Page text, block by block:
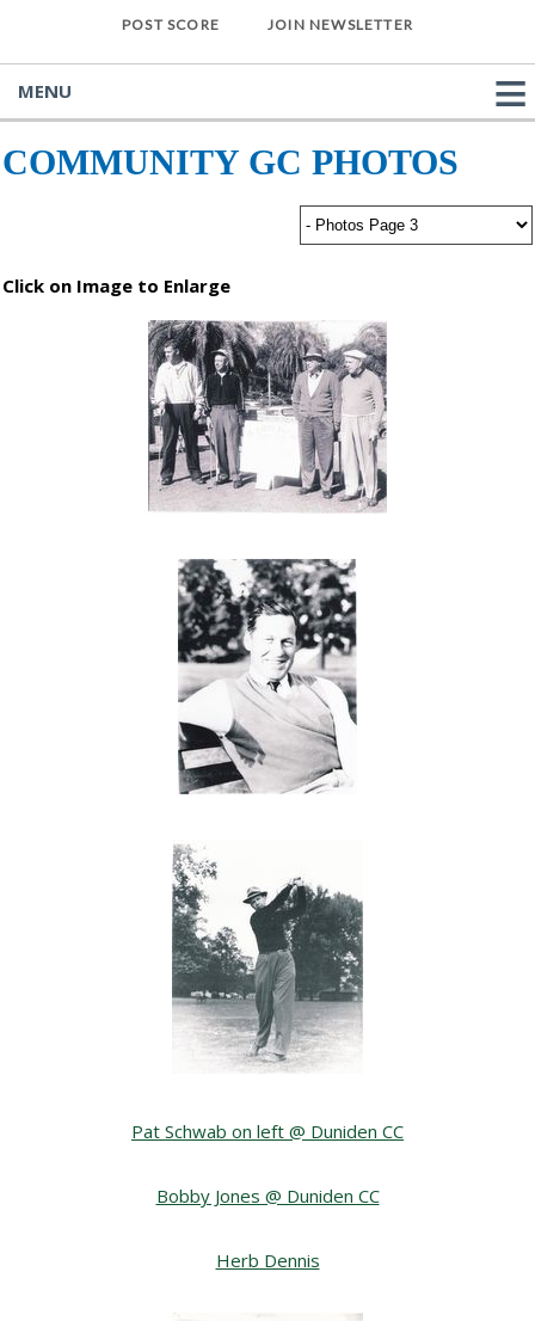
POST SCORE JOIN NEWSLETTER
MENU
COMMUNITY GC PHOTOS
Click on Image to Enlarge
Pat Schwab on left @ Duniden CC
Bobby Jones @ Duniden CC
Herb Dennis